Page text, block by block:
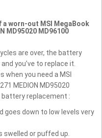
a worn-out MSI MegaBook
MD95020 MD96100
are over, the battery
you’ve to replace it.
you need a MSI
MEDION MD95020
battery replacement :
down to low levels very
swelled or puffed up.